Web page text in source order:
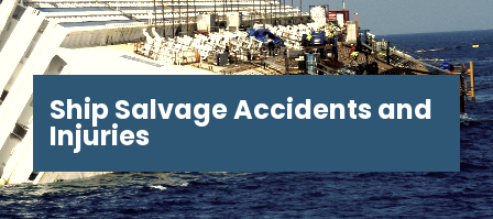
Ship Salvage Accidents and
Injuries